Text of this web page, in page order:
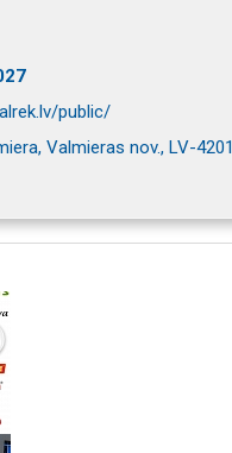
public/
Valmieras nov., LV-4201